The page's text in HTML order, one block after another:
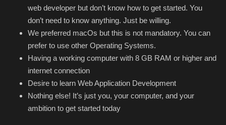
web developer but don’t know how to get started. You
don’t need to know anything. Just be willing.
We preferred macOs but this is not mandatory. You can
prefer to use other Operating Systems.
Having a working computer with 8 GB RAM or higher and
internet connection
Desire to learn Web Application Development
Nothing else! It’s just you, your computer, and your
ambition to get started today